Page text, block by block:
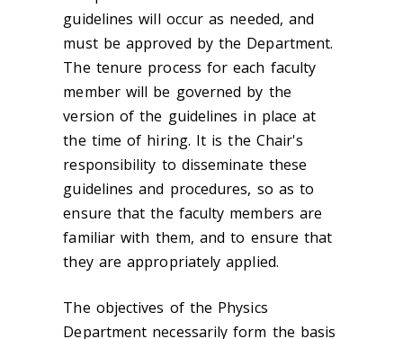
guidelines will occur as needed, and
must be approved by the Department.
The tenure process for each faculty
member will be governed by the
version of the guidelines in place at
the time of hiring. It is the Chair's
responsibility to disseminate these
guidelines and procedures, so as to
ensure that the faculty members are
familiar with them, and to ensure that
they are appropriately applied.
The objectives of the Physics
Department necessarily form the basis